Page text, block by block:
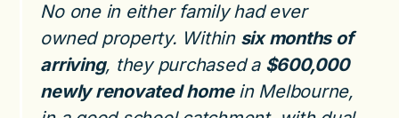
No one in either family had ever
owned property. Within six months of
arriving, they purchased a $600,000
newly renovated homein Melbourne,